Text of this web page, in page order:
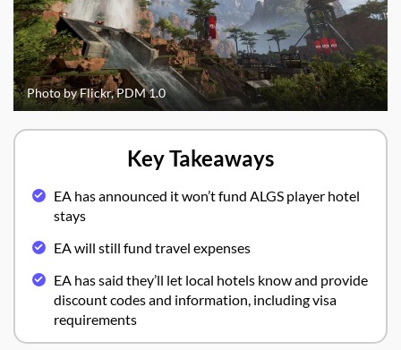
Photo by Flickr, PDM 1.0
Key Takeaways
EA has announced it won’t fund ALGS player hotel
stays
EA will still fund travel expenses
EA has said they’ll let local hotels know and provide
discount codes and information, including visa
requirements